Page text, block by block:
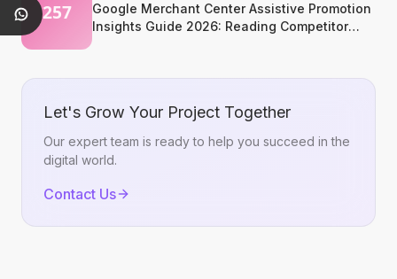
Google Merchant Center Assistive Promotion
Insights Guide 2026: Reading Competitor
Let's Grow Your Project Together
Our expert team is ready to help you succeed in the
digital world.
Contact Us